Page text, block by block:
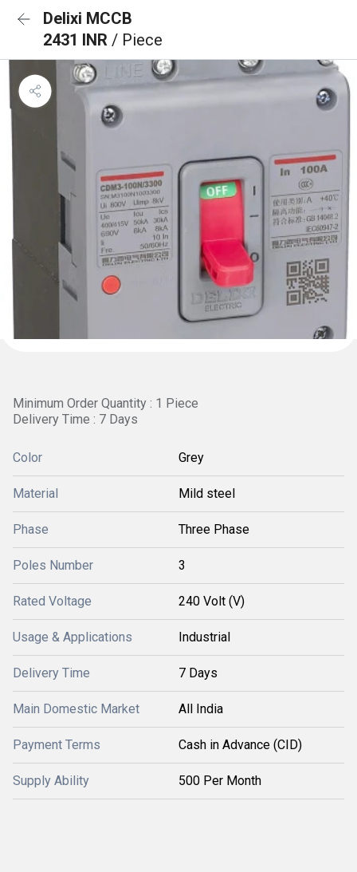
Delixi MCCB
2431 INR / Piece
Minimum Order Quantity : 1 Piece
Delivery Time : 7 Days
Color Grey
Material Mild steel
Phase Three Phase
Poles Number 3
Rated Voltage 240 Volt (V)
Usage & Applications Industrial
Delivery Time 7 Days
Main Domestic Market All India
Payment Terms Cash in Advance (CID)
Supply Ability 500 Per Month